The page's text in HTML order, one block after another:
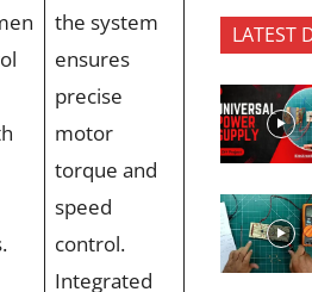
the system
ensures
precise
motor
torque and
speed
control.
Integrated
LATEST